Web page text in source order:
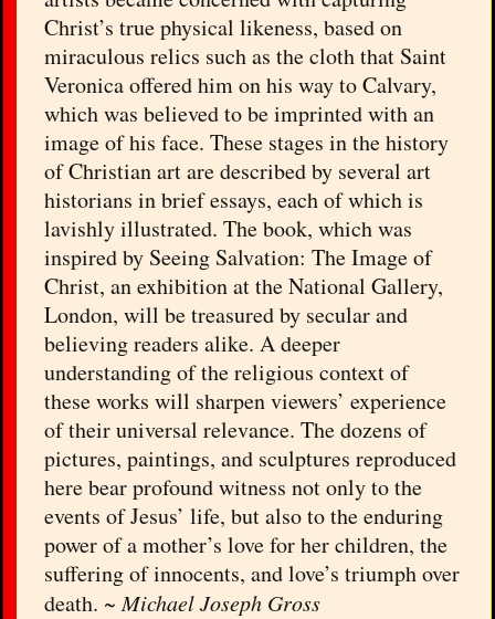
Christ’s true physical likeness, based on
miraculous relics such as the cloth that Saint
Veronica offered him on his way to Calvary,
which was believed to be imprinted with an
image of his face. These stages in the history
of Christian art are described by several art
historians in brief essays, each of which is
lavishly illustrated. The book, which was
inspired by Seeing Salvation: The Image of
Christ, an exhibition at the National Gallery,
London, will be treasured by secular and
believing readers alike. A deeper
understanding of the religious context of
these works will sharpen viewers’ experience
of their universal relevance. The dozens of
pictures, paintings, and sculptures reproduced
here bear profound witness not only to the
events of Jesus’ life, but also to the enduring
power of a mother’s love for her children, the
suffering of innocents, and love’s triumph over
death. ~Michael Joseph Gross